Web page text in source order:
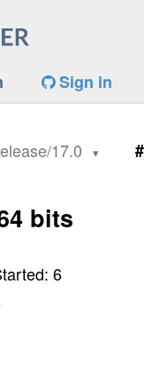
Sign in
17.0
bits
6